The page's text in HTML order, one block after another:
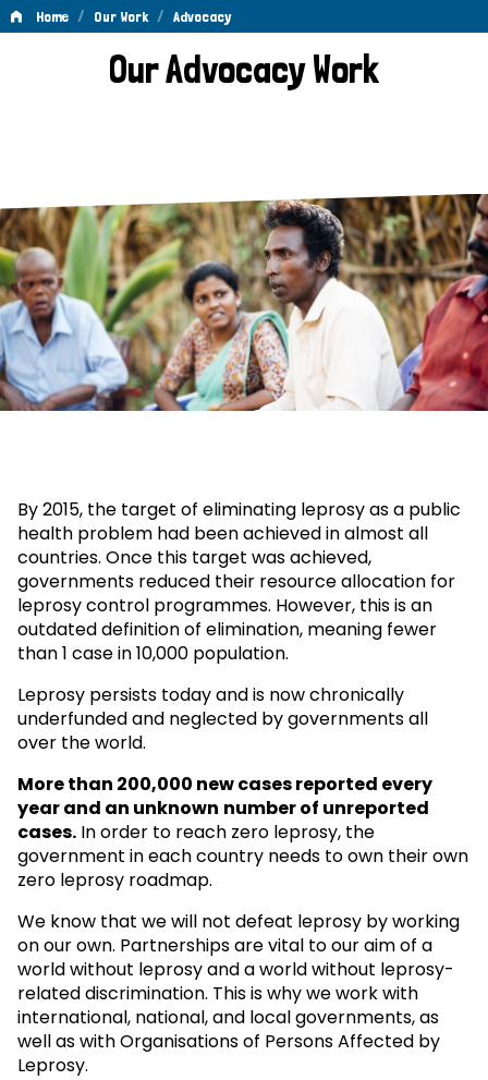
Home / Our Work / Advocacy
AdvocacyOur Advocacy Work
By 2015, the target of eliminating leprosy as a public
health problem had been achieved in almost all
countries. Once this target was achieved,
governments reduced their resource allocation for
leprosy control programmes. However, this is an
outdated definition of elimination, meaning fewer
than 1 case in 10,000 population.
Leprosy persists today and is now chronically
underfunded and neglected by governments all
over the world.
More than 200,000 new cases reported every
year and an unknown number of unreported
cases. In order to reach zero leprosy, the
government in each country needs to own their own
zero leprosy roadmap.
We know that we will not defeat leprosy by working
on our own. Partnerships are vital to our aim of a
world without leprosy and a world without leprosy-
related discrimination. This is why we work with
international, national, and local governments, as
well as with Organisations of Persons Affected by
Leprosy.